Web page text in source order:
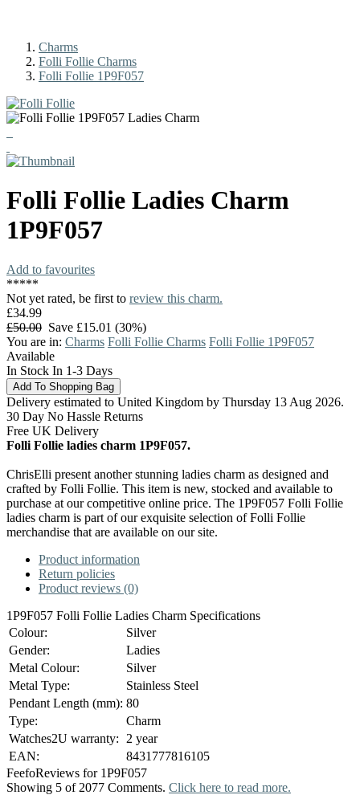
Charms
Folli Follie Charms
Folli Follie 1P9F057
Folli Follie Ladies Charm
1P9F057
Add to favourites
*****
Not yet rated, be first to review this charm.
£34.99
£50.00 Save £15.01 (30%)
You are in: Charms Folli Follie Charms Folli Follie 1P9F057
Available
In Stock In 1-3 Days
Delivery estimated to United Kingdom by Thursday 13 Aug 2026.
30 Day No Hassle Returns
Free UK Delivery
Folli Follie ladies charm 1P9F057.
ChrisElli present another stunning ladies charm as designed and
crafted by Folli Follie. This item is new, stocked and available to
purchase at our competitive online price. The 1P9F057 Folli Follie
ladies charm is part of our exquisite selection of Folli Follie
merchandise that are available on our site.
Product information
Return policies
Product reviews (0)
1P9F057 Folli Follie Ladies Charm Specifications
Colour:
Silver
Gender:
Ladies
Metal Colour:
Silver
Metal Type:
Stainless Steel
Pendant Length (mm): 80
Type:
Charm
Watches2U warranty:
2 year
EAN:
8431777816105
FeefoReviews for 1P9F057
Showing 5 of 2077 Comments. Click here to read more.